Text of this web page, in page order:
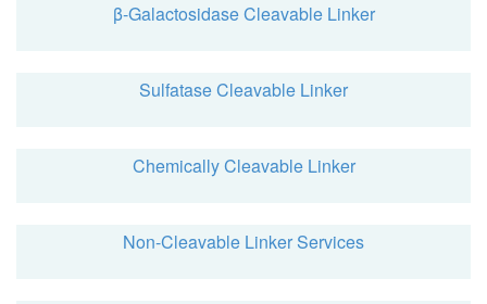
β-Galactosidase Cleavable Linker
Sulfatase Cleavable Linker
Chemically Cleavable Linker
Non-Cleavable Linker Services